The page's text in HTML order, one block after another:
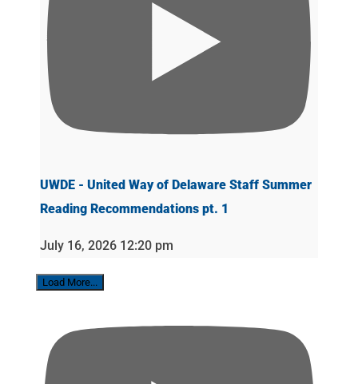
UWDE - United Way of Delaware Staff Summer
Reading Recommendations pt. 1
July 16, 2026 12:20 pm
Load More...